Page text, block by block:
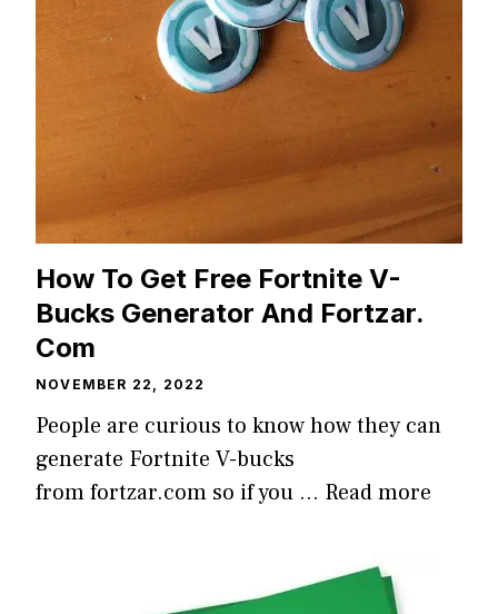
How To Get Free Fortnite V-
Bucks Generator And Fortzar.
Com
NOVEMBER 22, 2022
People are curious to know how they can
generate Fortnite V-bucks
from fortzar.com so if you … Read more